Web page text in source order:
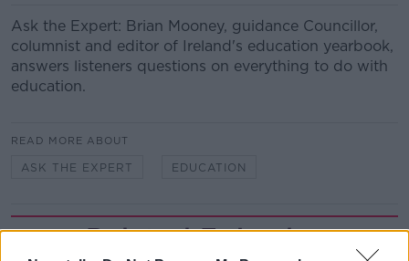
Ask the Expert: Brian Mooney, guidance Councillor,
columnist and editor of Ireland's education yearbook,
answers listeners questions on everything to do with
education.
READ MORE ABOUT
ASK THE EXPERT EDUCATION
Related Episodes